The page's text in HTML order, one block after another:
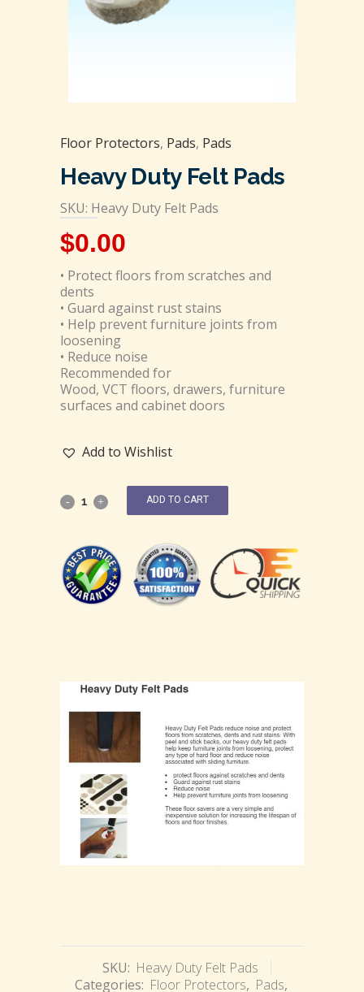
Floor Protectors, Pads, Pads
Heavy Duty Felt Pads
SKU: Heavy Duty Felt Pads
$0.00
• Protect floors from scratches and
dents
• Guard against rust stains
• Help prevent furniture joints from
loosening
• Reduce noise
Recommended for
Wood, VCT floors, drawers, furniture
surfaces and cabinet doors
Add to Wishlist
ADD TO CART
SKU: Heavy Duty Felt Pads
Categories: Floor Protectors, Pads,